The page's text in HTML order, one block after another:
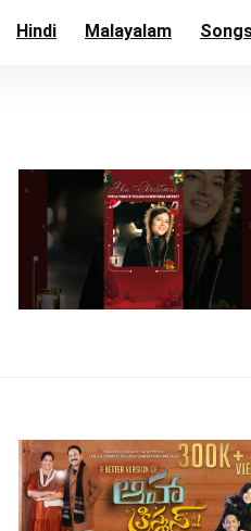
Hindi Malayalam